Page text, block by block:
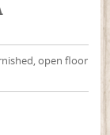
open floor